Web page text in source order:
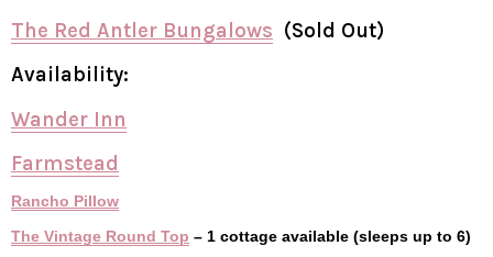
The Red Antler Bungalows (Sold Out)
Availability:
Wander Inn
Farmstead
Rancho Pillow
The Vintage Round Top – 1 cottage available (sleeps up to 6)